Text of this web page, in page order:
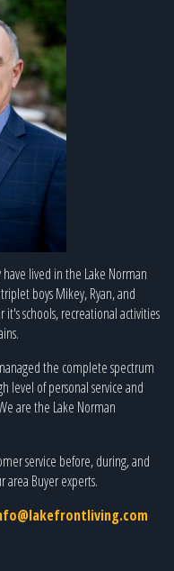
lived in the Lake Norman
boys Mikey, Ryan, and
it's schools, recreational activities
the complete spectrum
level of personal service and
are the Lake Norman
service before, during, and
area Buyer experts.